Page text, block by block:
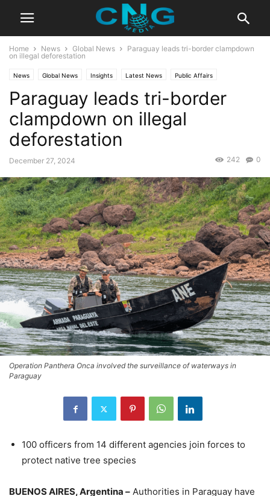
Home News Global News
Paraguay leads tri-border clampdown
on illegal deforestation
News Global News Insights Latest News Public Affairs
Paraguay leads tri-border
clampdown on illegal
deforestation
December 27, 2024 0
242
Operation Panthera Onca involved the surveillance of waterways in
Paraguay
100 officers from 14 different agencies join forces to
protect native tree species
BUENOS AIRES, Argentina – Authorities in Paraguay have